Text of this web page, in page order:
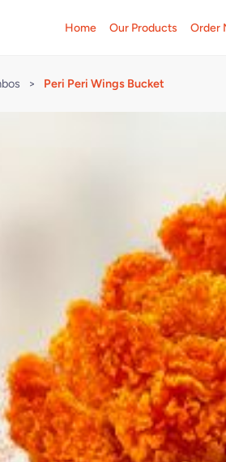
Home Our Products Order
> Peri Peri Wings Bucket